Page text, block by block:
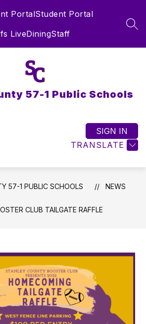
PortalStudent Portal
LiveDiningStaff
57-1 Public Schools
TRANSLATE
SIGN IN
57-1 PUBLIC SCHOOLS NEWS
CLUB TAILGATE RAFFLE